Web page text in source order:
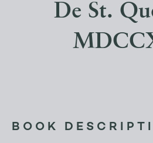
De St.
BOOK